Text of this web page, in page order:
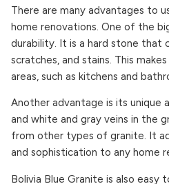
There are many advantages to
home renovations. One of the
durability. It is a hard stone that
scratches, and stains. This
areas, such as kitchens and
Another advantage is its unique
and white and gray veins in the
from other types of granite. It
and sophistication to any home
Bolivia Blue Granite is also easy